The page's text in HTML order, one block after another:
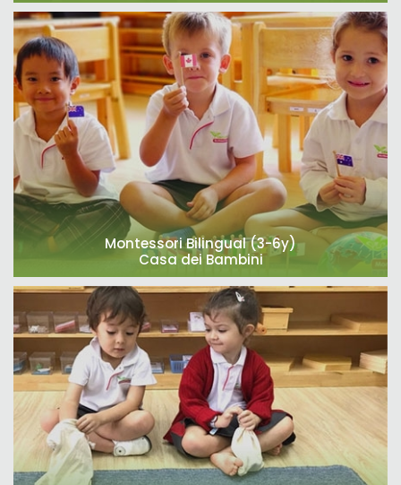
Montessori Bilingual (3-6y)
Casa dei Bambini